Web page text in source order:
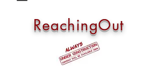
ReachingOut